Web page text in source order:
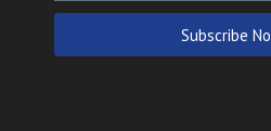
Subscribe